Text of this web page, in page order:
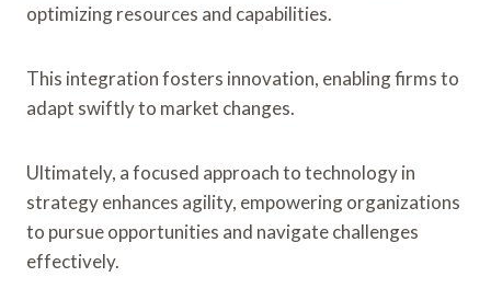
optimizing resources and capabilities.
This integration fosters innovation, enabling firms to
adapt swiftly to market changes.
Ultimately, a focused approach to technology in
strategy enhances agility, empowering organizations
to pursue opportunities and navigate challenges
effectively.